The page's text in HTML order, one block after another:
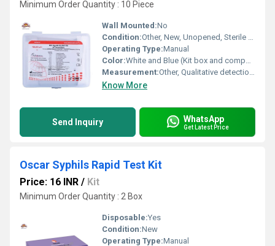
Minimum Order Quantity : 10 Piece
Wall Mounted:No
Condition:Other, New, Unopened, Sterile Packaging
Operating Type:Manual
Color:White and Blue (Kit box and components)
Measurement:Other, Qualitative detection of HBsAg in serum or plasma
Know More
Send Inquiry WhatsApp
Get Latest Price
Oscar Syphils Rapid Test Kit
Price: 16 INR / Kit
Minimum Order Quantity : 2 Box
Disposable:Yes
Condition:New
Operating Type:Manual